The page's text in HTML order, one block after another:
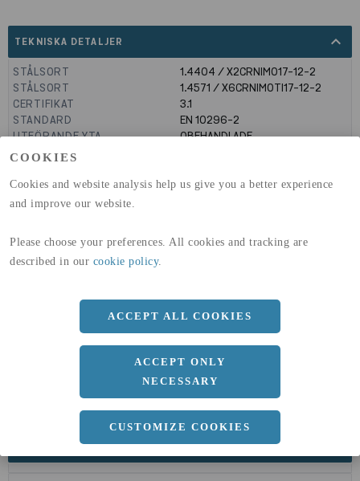
COOKIES
Cookies and website analysis help us give you a better experience
and improve our website.
Please choose your preferences. All cookies and tracking are
described in our cookie policy.
ACCEPT ALL COOKIES
ACCEPT ONLY
NECESSARY
CUSTOMIZE COOKIES
TEKNISKA DETALJER expand_less
STÅLSORT
1.4404 / X2CRNIMO17-12-2
STÅLSORT
1.4571 / X6CRNIMOTI17-12-2
CERTIFIKAT
3.1
STANDARD
EN 10296-2
UTFÖRANDE YTA
OBEHANDLADE
GLOBAL WARMING POTENTIAL
GLOBAL WARMING POTENTIAL
(A4)
32,5kg co2-eq./ton
DIMENSIONER
a 20 MM
Längd